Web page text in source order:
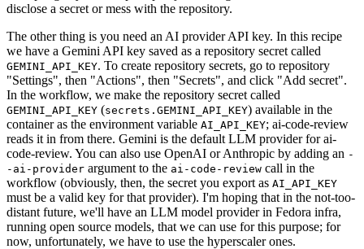
disclose a secret or mess with the repository.
The other thing is you need an AI provider API key. In this recipe
we have a Gemini API key saved as a repository secret called
GEMINI_API_KEY. To create repository secrets, go to repository
"Settings", then "Actions", then "Secrets", and click "Add secret".
In the workflow, we make the repository secret called
GEMINI_API_KEY (secrets.GEMINI_API_KEY) available in the
container as the environment variable AI_API_KEY; ai-code-review
reads it in from there. Gemini is the default LLM provider for ai-
code-review. You can also use OpenAI or Anthropic by adding an -
-ai-provider argument to the ai-code-review call in the
workflow (obviously, then, the secret you export as AI_API_KEY
must be a valid key for that provider). I'm hoping that in the not-too-
distant future, we'll have an LLM model provider in Fedora infra,
running open source models, that we can use for this purpose; for
now, unfortunately, we have to use the hyperscaler ones.